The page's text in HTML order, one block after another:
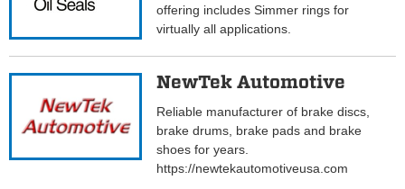
offering includes Simmer rings for
virtually all applications.
NewTek Automotive
Reliable manufacturer of brake discs,
brake drums, brake pads and brake
shoes for years.
https://newtekautomotiveusa.com